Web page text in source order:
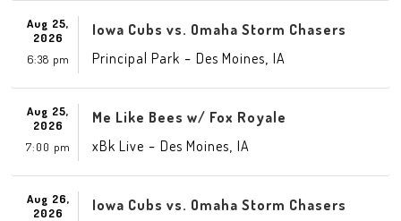
Aug 25,
2026
6:38 pm
Iowa Cubs vs. Omaha Storm Chasers
Principal Park - Des Moines IA
Aug 25,
2026
7:00 pm
Me Like Bees w/ Fox Royale
xBk Live - Des Moines IA
Aug 26,
2026
Iowa Cubs vs. Omaha Storm Chasers